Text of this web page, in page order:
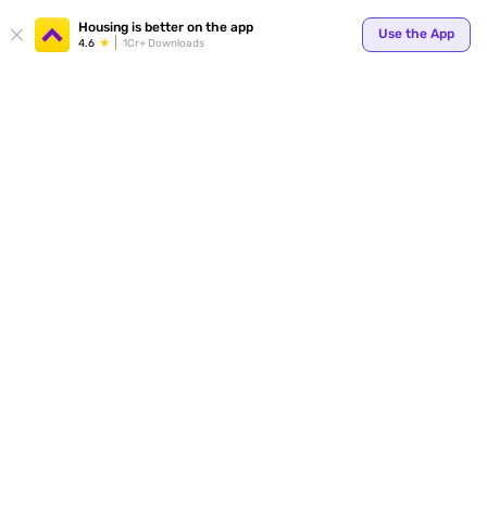
Housing is better on the app
4.6 1Cr+ Downloads
Use the App